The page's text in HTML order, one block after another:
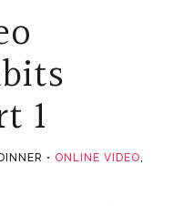
1
ONLINE VIDEO,